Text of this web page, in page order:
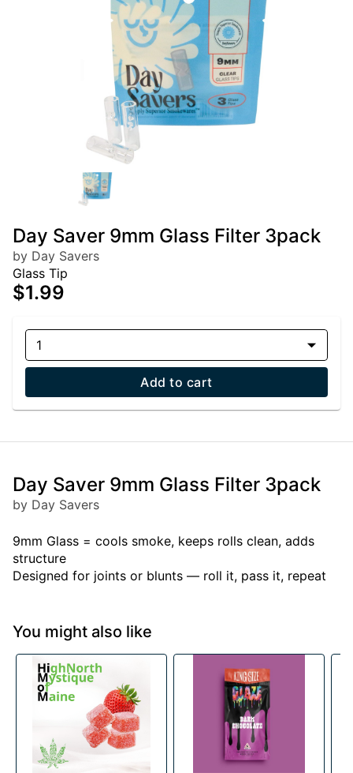
Day Saver 9mm Glass Filter 3pack
by Day Savers
Glass Tip
$1.99
1
Add to cart
Day Saver 9mm Glass Filter 3pack
by Day Savers
9mm Glass = cools smoke, keeps rolls clean, adds
structure
Designed for joints or blunts — roll it, pass it, repeat
You might also like